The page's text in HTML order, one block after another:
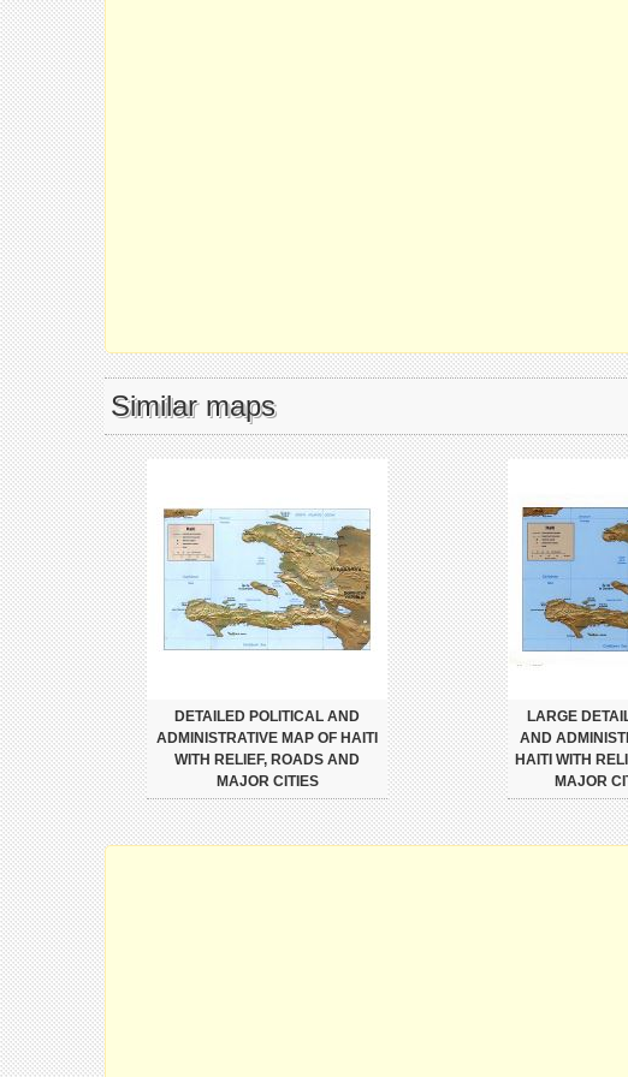
Similar maps
DETAILED POLITICAL AND
ADMINISTRATIVE MAP OF HAITI
WITH RELIEF, ROADS AND
MAJOR CITIES
LARGE
AND
HAITI WITH
MAJOR